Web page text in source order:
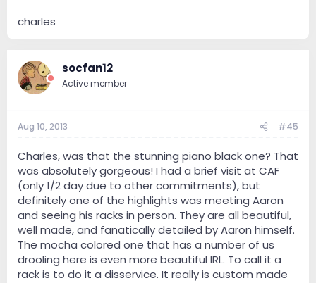
charles
socfan12
Active member
Aug 10, 2013 #45
Charles, was that the stunning piano black one? That
was absolutely gorgeous! I had a brief visit at CAF
(only 1/2 day due to other commitments), but
definitely one of the highlights was meeting Aaron
and seeing his racks in person. They are all beautiful,
well made, and fanatically detailed by Aaron himself.
The mocha colored one that has a number of us
drooling here is even more beautiful IRL. To call it a
rack is to do it a disservice. It really is custom made